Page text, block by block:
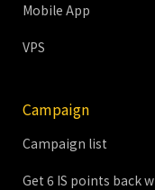
Mobile App
VPS
Campaign
Campaign list
Get 6 IS points back